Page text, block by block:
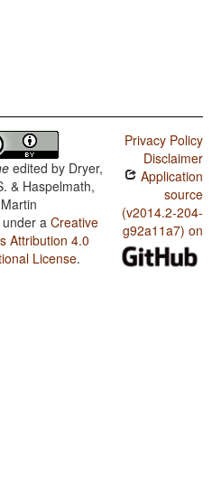
edited by Dryer,
& Haspelmath,
Martin
a Creative
Attribution 4.0
License.
Privacy Policy
Disclaimer
Application
source
(v2014.2-204-
g92a11a7) on